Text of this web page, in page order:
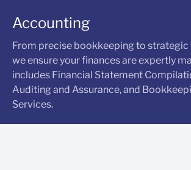
Accounting
From precise bookkeeping to strategic
we ensure your finances are expertly
includes Financial Statement
Auditing and Assurance, and
Services.